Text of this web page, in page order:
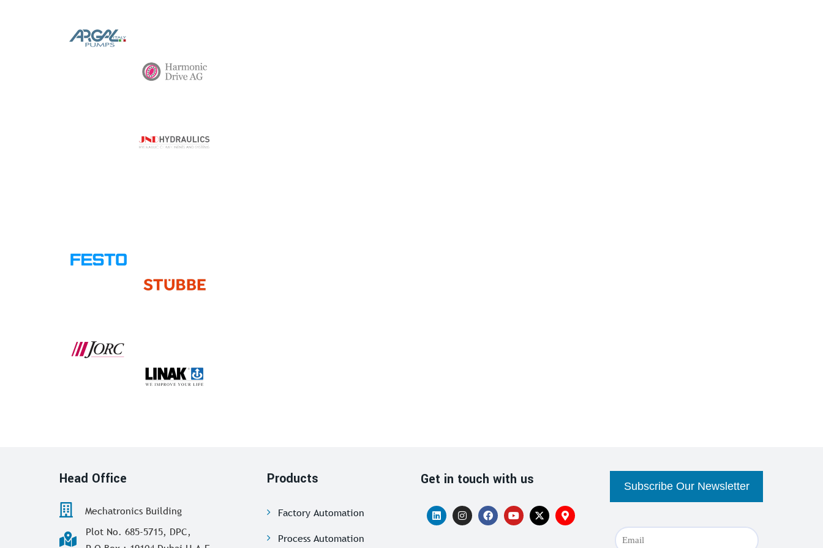
Head Office
Mechatronics Building
Plot No. 685-5715, DPC,
Products
Factory Automation
Process Automation
Get in touch with us